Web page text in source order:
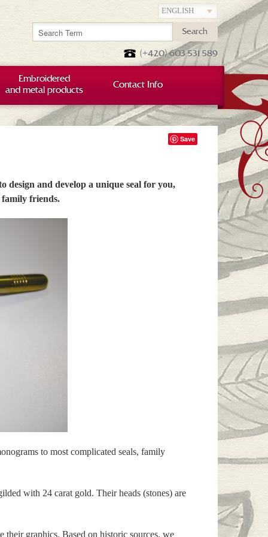
design and develop a unique seal for you,
family friends.
to most complicated seals, family
with 24 carat gold. Their heads (stones) are
graphics. Based on historic sources, we
Save
Embroidered
and metal products
Contact Info
(+420) 603 531 589
Search